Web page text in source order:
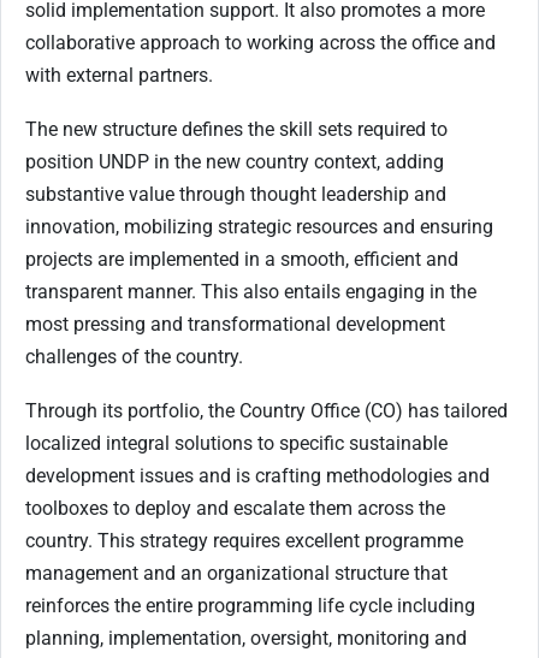
solid implementation support. It also promotes a more
collaborative approach to working across the office and
with external partners.
The new structure defines the skill sets required to
position UNDP in the new country context, adding
substantive value through thought leadership and
innovation, mobilizing strategic resources and ensuring
projects are implemented in a smooth, efficient and
transparent manner. This also entails engaging in the
most pressing and transformational development
challenges of the country.
Through its portfolio, the Country Office (CO) has tailored
localized integral solutions to specific sustainable
development issues and is crafting methodologies and
toolboxes to deploy and escalate them across the
country. This strategy requires excellent programme
management and an organizational structure that
reinforces the entire programming life cycle including
planning, implementation, oversight, monitoring and